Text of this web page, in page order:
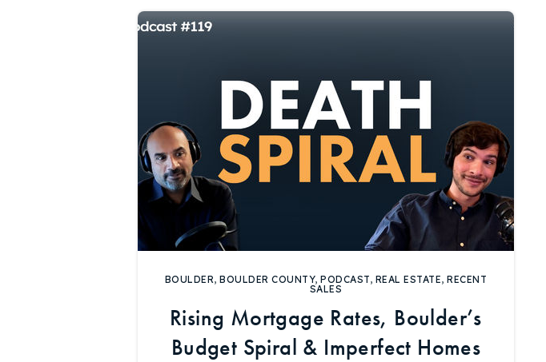
Explore Areas
Buy With Us
Our Listings
BOULDER,BOULDER COUNTY,PODCAST, REAL ESTATE,RECENT
SALES
Rising Mortgage Rates, Boulder’s
Budget Spiral & Imperfect Homes